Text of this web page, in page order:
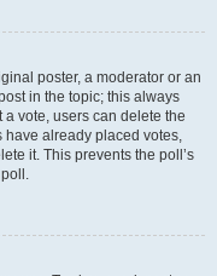
poster, a moderator or an
in the topic; this always
vote, users can delete the
have already placed votes,
it. This prevents the poll’s